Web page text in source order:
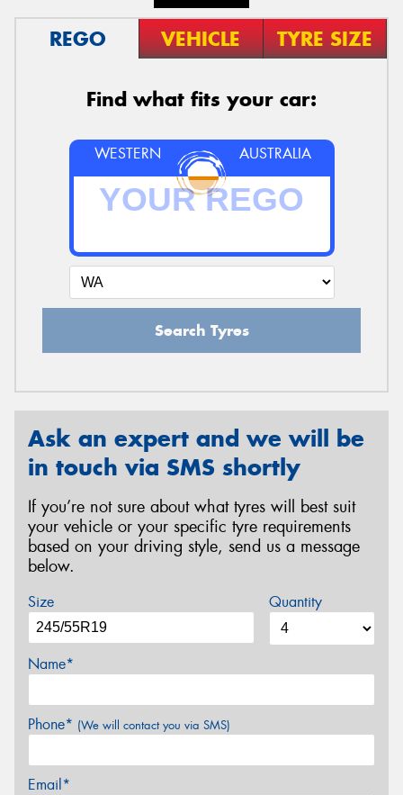
REGO VEHICLE TYRE SIZE
Find what fits your car:
WESTERN AUSTRALIA
Search Tyres
Ask an expert and we will be
in touch via SMS shortly
If you’re not sure about what tyres will best suit
your vehicle or your specific tyre requirements
based on your driving style, send us a message
below.
Size Quantity
Name*
Phone* (We will contact you via SMS)
Email*